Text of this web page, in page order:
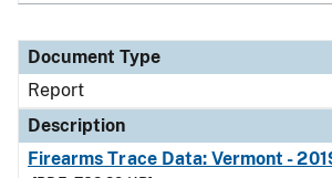
Document Type
Report
Description
Firearms Trace Data: Vermont -